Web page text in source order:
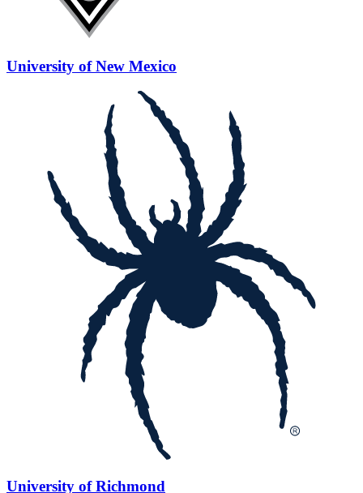
University of New Mexico
University of Richmond